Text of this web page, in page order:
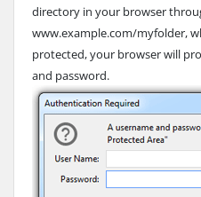
directory in your browser
www.example.com/myfolder,
protected, your browser will
and password.